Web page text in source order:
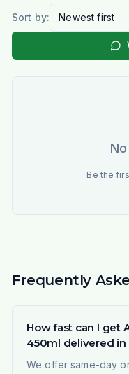
Sort by: Newest first
Be the
Frequently
How fast can I get
450ml delivered in
We offer same-day